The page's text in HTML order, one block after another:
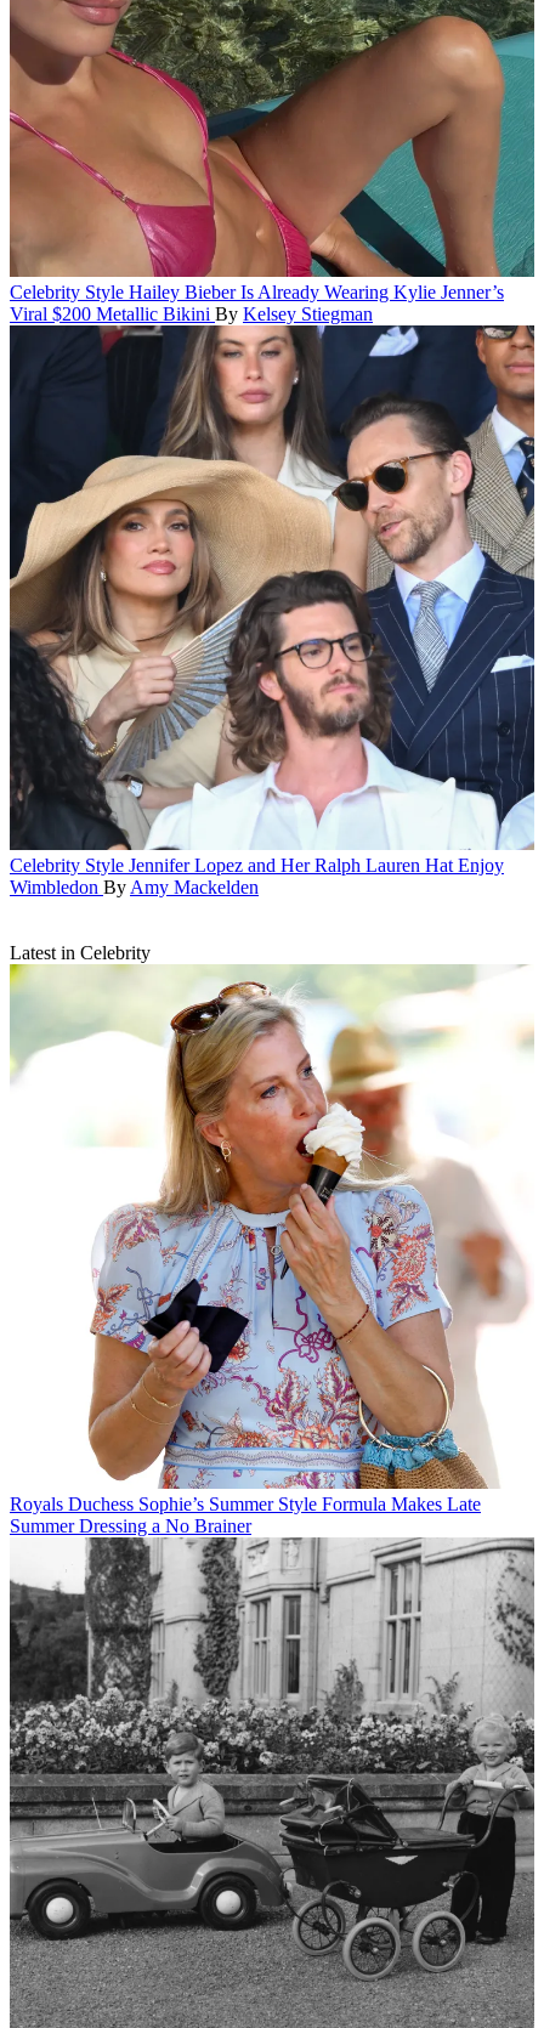
Celebrity Style Hailey Bieber Is Already Wearing Kylie Jenner’s
Viral $200 Metallic Bikini By Kelsey Stiegman
Celebrity Style Jennifer Lopez and Her Ralph Lauren Hat Enjoy
Wimbledon ByAmy Mackelden
Latest in Celebrity
Royals Duchess Sophie’s Summer Style Formula Makes Late
Summer Dressing a No Brainer